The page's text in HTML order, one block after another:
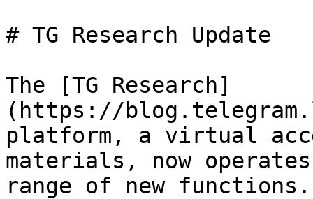
# TG Research Update
The [TG Research]
(https://
platform, a virtual
materials, now
range of new functions.